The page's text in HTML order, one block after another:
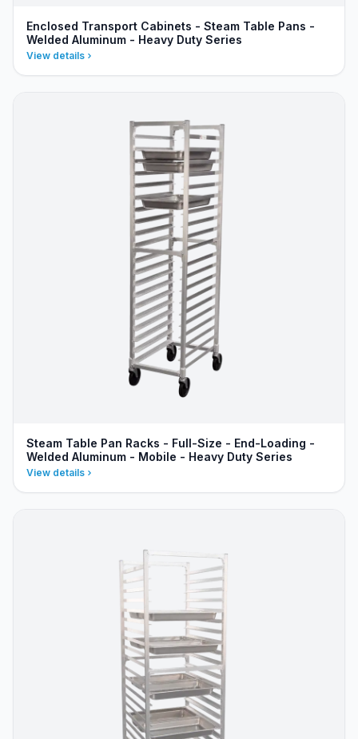
Enclosed Transport Cabinets - Steam Table Pans -
Welded Aluminum - Heavy Duty Series
View details
Steam Table Pan Racks - Full-Size - End-Loading -
Welded Aluminum - Mobile - Heavy Duty Series
View details